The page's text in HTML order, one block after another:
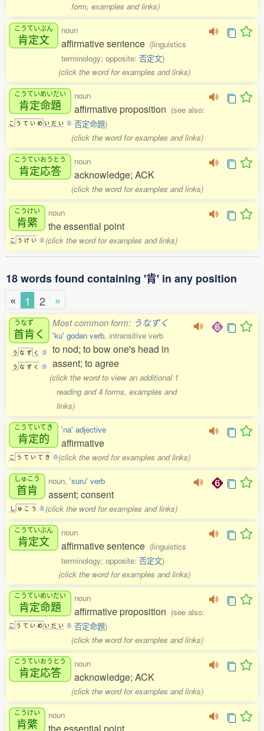
form, examples and links)
こうていぶん
肯定文
noun
affirmative sentence (linguistics
terminology; opposite: 否定文)
(click the word for examples and links)
こうていめいだい
肯定命題
こ う て い め い だ い 5
noun
affirmative proposition (see also:
否定命題)
(click the word for examples and links)
こうていおうとう
肯定応答
noun
acknowledge; ACK
(click the word for examples and links)
こうけい
肯綮
こ う け い 0
noun
the essential point
(click the word for examples and links)
18 words found containing '肯' in any position
«
1 2 »
うなず
首肯く
う な ず く
3
う な ず く 0
Most common form: うなずく
'ku' godan verb, intransitive verb
to nod; to bow one's head in
assent; to agree
(click the word to view an additional 1
reading and 4 forms, examples and
links)
こうていてき
肯定的
こ う て い て き 0
'na' adjective
affirmative
(click the word for examples and links)
しゅこう
首肯
し ゅ こ う 0
noun, 'suru' verb
assent; consent
(click the word for examples and links)
こうていぶん
肯定文
noun
affirmative sentence (linguistics
terminology; opposite: 否定文)
(click the word for examples and links)
こうていめいだい
肯定命題
こ う て い め い だ い 5
noun
affirmative proposition (see also:
否定命題)
(click the word for examples and links)
こうていおうとう
肯定応答
noun
acknowledge; ACK
(click the word for examples and links)
こうけい
肯綮
noun
the essential point